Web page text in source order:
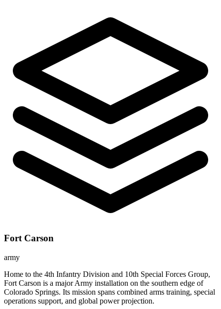
Fort Carson
army
Home to the 4th Infantry Division and 10th Special Forces Group,
Fort Carson is a major Army installation on the southern edge of
Colorado Springs. Its mission spans combined arms training, special
operations support, and global power projection.